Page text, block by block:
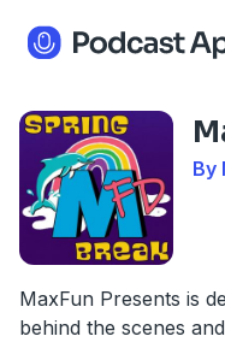
By
MaxFun Presents is
behind the scenes